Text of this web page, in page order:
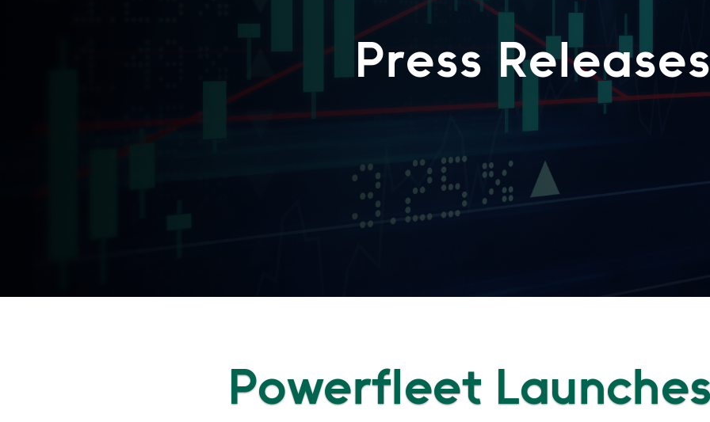
Press Releases
Powerfleet